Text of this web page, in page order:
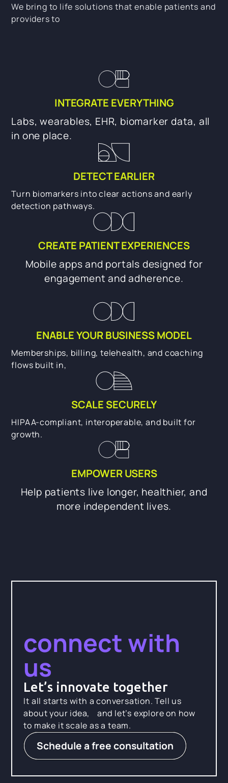
We bring to life solutions that enable patients and
providers to
INTEGRATE EVERYTHING
Labs, wearables, EHR, biomarker data, all
in one place.
DETECT EARLIER
Turn biomarkers into clear actions and early
detection pathways.
CREATE PATIENT EXPERIENCES
Mobile apps and portals designed for
engagement and adherence.
ENABLE YOUR BUSINESS MODEL
Memberships, billing, telehealth, and coaching
flows built in,
SCALE SECURELY
HIPAA-compliant, interoperable, and built for
growth.
EMPOWER USERS
Help patients live longer, healthier, and
more independent lives.
Let’s innovate together
It all starts with a conversation. Tell us
about your idea, and let’s explore on how
to make it scale as a team.
Schedule a free consultation
connect with
us